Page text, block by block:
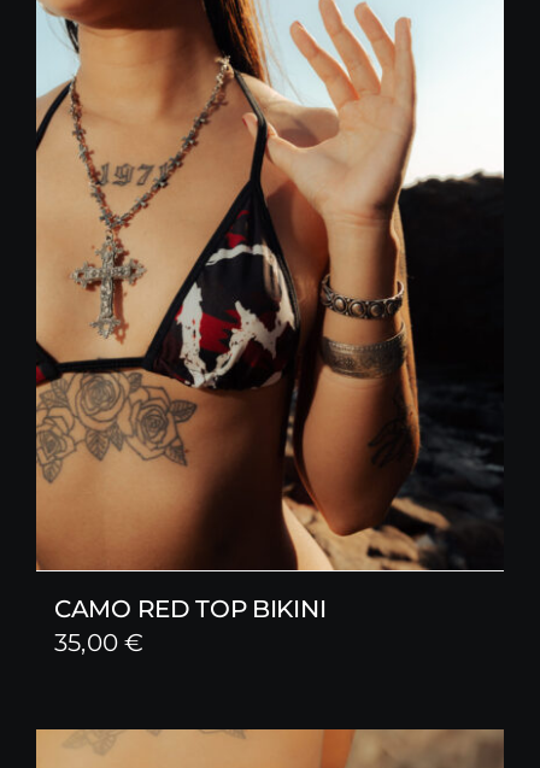
CAMO RED TOP BIKINI
35,00€